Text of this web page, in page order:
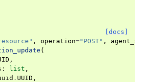
[docs]
, operation="POST" ,
(
,
: list ,
. UUID ,